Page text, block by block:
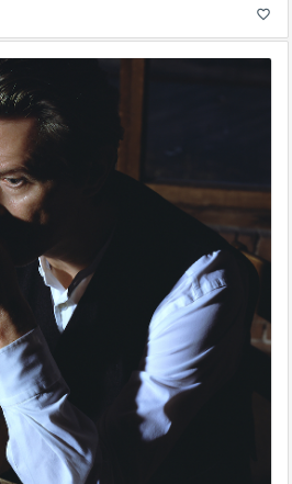
favorite_border